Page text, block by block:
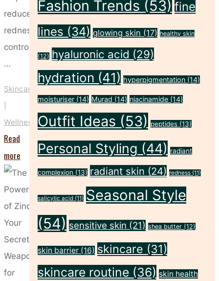
reduce
redness,
control
…
Skincare
Wellness
Read
more
Witch
Hazel
Deserves
a
Place
in
Sensitive
Fashion Trends (53) fine
lines (34) glowing skin (17) healthy skin
(12) hyaluronic acid (29)
hydration (41) hyperpigmentation (14)
moisturiser (14) Murad (14) niacinamide (14)
Outfit Ideas (53) peptides (13)
Personal Styling (44) radiant
complexion (13) radiant skin (24) redness (11)
salicylic acid (11) Seasonal Style
(54) sensitive skin (21) shea butter (12)
skin barrier (16) skincare (31)
skincare routine (36) skin health